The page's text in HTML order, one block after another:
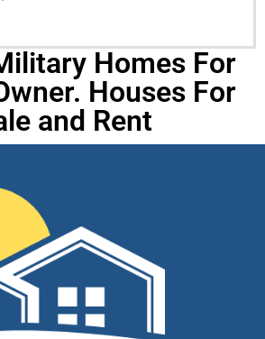
Homes For
Houses For
and Rent